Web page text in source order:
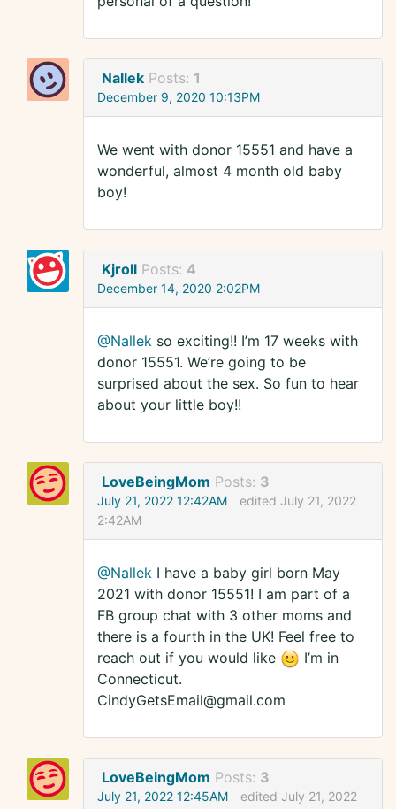
Nallek Posts: 1
December 9, 2020 10:13PM
We went with donor 15551 and have a
wonderful, almost 4 month old baby
boy!
Kjroll Posts: 4
December 14, 2020 2:02PM
@Nallek so exciting!! I’m 17 weeks with
donor 15551. We’re going to be
surprised about the sex. So fun to hear
about your little boy!!
LoveBeingMom Posts: 3
July 21, 2022 12:42AM
edited July 21, 2022
2:42AM
@Nallek I have a baby girl born May
2021 with donor 15551! I am part of a
FB group chat with 3 other moms and
there is a fourth in the UK! Feel free to
reach out if you would like
I’m in
Connecticut.
CindyGetsEmail@gmail.com
LoveBeingMom Posts: 3
July 21, 2022 12:45AM
edited July 21, 2022